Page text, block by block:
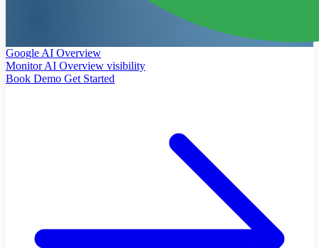
Google AI Overview
Monitor AI Overview visibility
Book Demo Get Started